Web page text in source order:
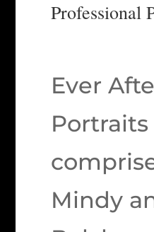
Professional
Ever
Portraits
Mindy